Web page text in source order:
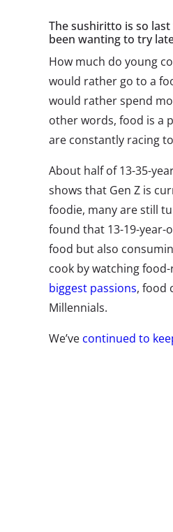
The sushiritto is so
been wanting to try
How much do young
would rather go to a
would rather spend
other words, food is a
are constantly racing
About half of 13-35-
shows that Gen Z is
foodie, many are still
found that 13-19-year-
food but also
cook by watching
biggest passions, food
Millennials.
We’ve continued to